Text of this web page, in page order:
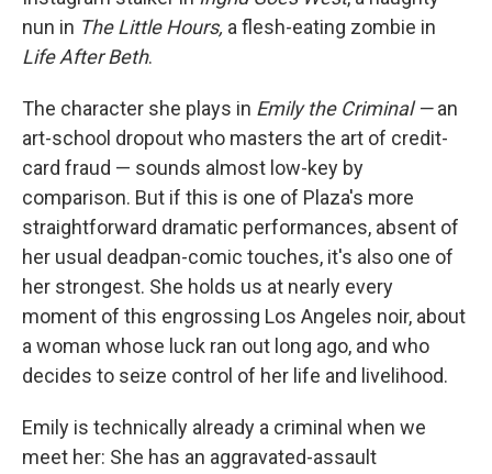
nun in The Little Hours, a flesh-eating zombie in
Life After Beth.
The character she plays in Emily the Criminal —an
art-school dropout who masters the art of credit-
card fraud — sounds almost low-key by
comparison. But if this is one of Plaza's more
straightforward dramatic performances, absent of
her usual deadpan-comic touches, it's also one of
her strongest. She holds us at nearly every
moment of this engrossing Los Angeles noir, about
a woman whose luck ran out long ago, and who
decides to seize control of her life and livelihood.
Emily is technically already a criminal when we
meet her: She has an aggravated-assault